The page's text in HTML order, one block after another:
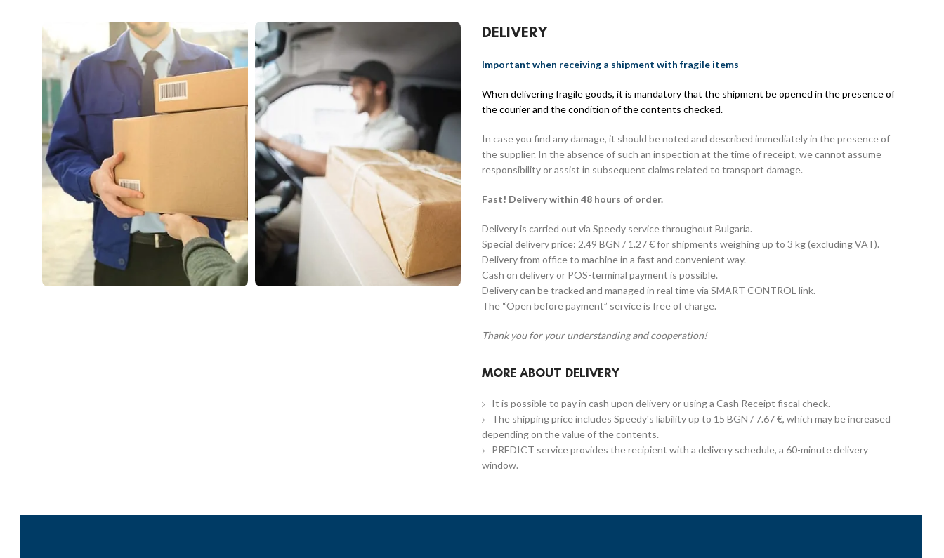
DELIVERY
Important when receiving a shipment with fragile items
When delivering fragile goods, it is mandatory that the shipment be opened in the presence of
the courier and the condition of the contents checked.
In case you find any damage, it should be noted and described immediately in the presence of
the supplier. In the absence of such an inspection at the time of receipt, we cannot assume
responsibility or assist in subsequent claims related to transport damage.
Fast! Delivery within 48 hours of order.
Delivery is carried out via Speedy service throughout Bulgaria.
Special delivery price: 2.49 BGN / 1.27 € for shipments weighing up to 3 kg (excluding VAT).
Delivery from office to machine in a fast and convenient way.
Cash on delivery or POS-terminal payment is possible.
Delivery can be tracked and managed in real time via SMART CONTROL link.
The “Open before payment” service is free of charge.
Thank you for your understanding and cooperation!
MORE ABOUT DELIVERY
It is possible to pay in cash upon delivery or using a Cash Receipt fiscal check.
The shipping price includes Speedy's liability up to 15 BGN / 7.67 €, which may be increased
depending on the value of the contents.
PREDICT service provides the recipient with a delivery schedule, a 60-minute delivery
window.